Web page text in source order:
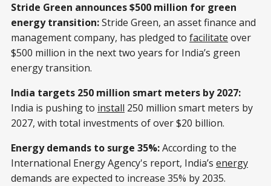
features, catering to defence and
commercial sectors. SKYBER will
deliver high-performance UAVs,
while Sibia manages sales,
service,
Stride Green announces $500 million for green
energy transition:Stride Green, an asset finance and
management company, has pledged to facilitate over
$500 million in the next two years for India’s green
energy transition.
India targets 250 million smart meters by 2027:
India is pushing to install 250 million smart meters by
2027, with total investments of over $20 billion.
Energy demands to surge 35%:According to the
International Energy Agency's report, India’s energy
demands are expected to increase 35% by 2035.